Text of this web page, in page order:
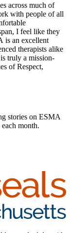
across much of
with people of all
I feel like they
is an excellent
therapists alike
truly a mission-
of Respect,
stories on ESMA
month.